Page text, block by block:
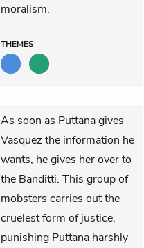
moralism.
THEMES
As soon as Puttana gives
Vasquez the information he
wants, he gives her over to
the Banditti. This group of
mobsters carries out the
cruelest form of justice,
punishing Puttana harshly